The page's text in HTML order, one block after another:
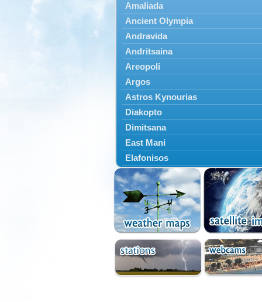
Amaliada
Ancient Olympia
Andravida
Andritsaina
Areopoli
Argos
Astros Kynourias
Diakopto
Dimitsana
East Mani
Elafonisos
Epidavros
Ermioni
Falaisia
Farres
Feneos
Filiatra
Gytheio
Kalamata